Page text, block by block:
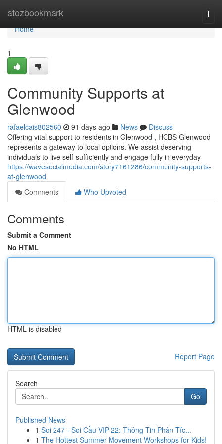
atozbookmark
Home
Home
1
Community Supports at
Glenwood
rafaelcais802560 91 days ago News
Discuss
Offering vital support to residents in Glenwood , HCBS Glenwood
represents a gateway to local options. We assist deserving
individuals to live self-sufficiently and engage fully in everyday
https://wavesocialmedia.com/story7161286/community-supports-
at-glenwood
Comments
Who Upvoted
Comments
Submit a Comment
No HTML
HTML is disabled
Report Page
Search
Go
Published News
1 Soi 247 - Soi Cầu VIP 22: Thông Tin Phân Tíc...
1 The Hottest Summer Movement Workshops for Kids!